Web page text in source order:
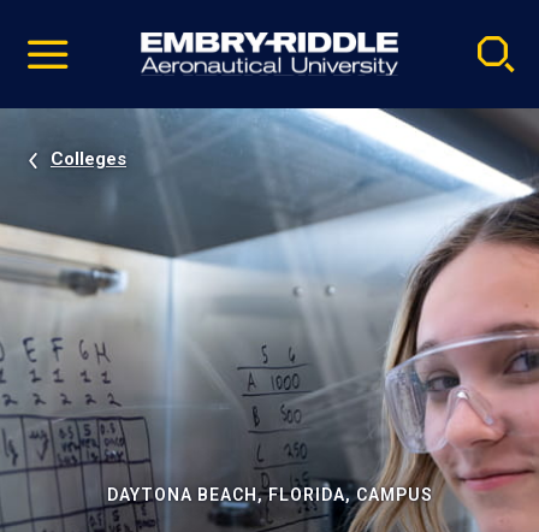
video
Navigation
Colleges
DAYTONA BEACH, FLORIDA, CAMPUS